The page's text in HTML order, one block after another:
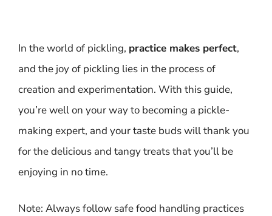
In the world of pickling, practice makes perfect,
and the joy of pickling lies in the process of
creation and experimentation. With this guide,
you’re well on your way to becoming a pickle-
making expert, and your taste buds will thank you
for the delicious and tangy treats that you’ll be
enjoying in no time.
Note: Always follow safe food handling practices